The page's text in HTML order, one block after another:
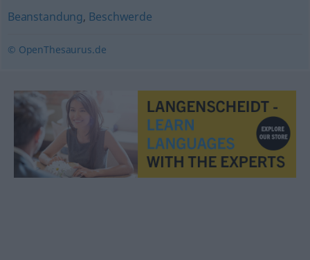
Beanstandung, Beschwerde
© OpenThesaurus.de